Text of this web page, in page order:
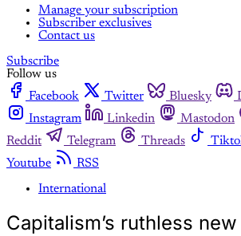
Manage your subscription
Subscriber exclusives
Contact us
Subscribe
Follow us
Facebook
Twitter Bluesky
Instagram
Linkedin Mastodon
Reddit
Telegram Threads
Youtube
RSS
International
Capitalism’s ruthless